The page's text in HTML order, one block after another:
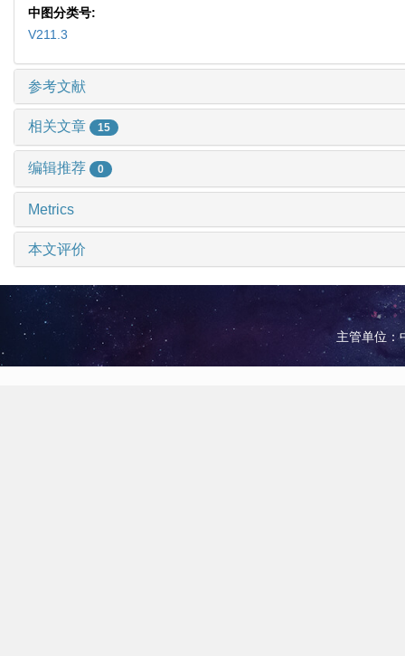
中图分类号:
V211.3
参考文献
相关文章 15
编辑推荐 0
Metrics
本文评价
主管单位：